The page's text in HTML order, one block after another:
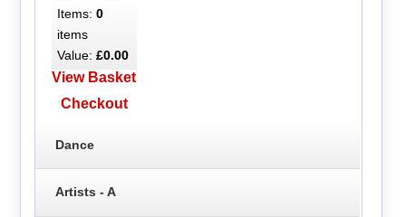
Items: 0
items
Value: £0.00
View Basket
Checkout
Dance
Artists - A